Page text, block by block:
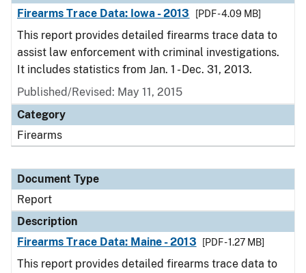
Firearms Trace Data: Iowa - 2013
[PDF - 4.09 MB]
This report provides detailed firearms trace data to
assist law enforcement with criminal investigations.
It includes statistics from Jan. 1 - Dec. 31, 2013.
Published/Revised: May 11, 2015
Category
Firearms
Document Type
Report
Description
Firearms Trace Data: Maine - 2013
[PDF - 1.27 MB]
This report provides detailed firearms trace data to